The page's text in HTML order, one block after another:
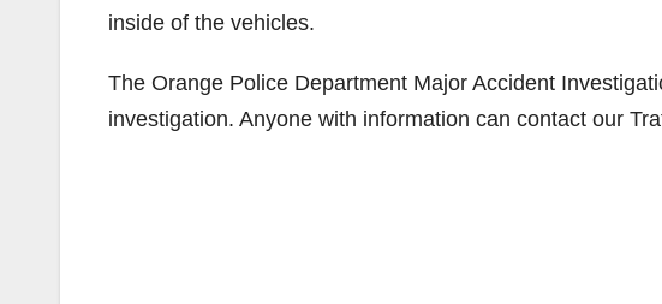
inside of the vehicles.
The Orange Police Department Major Accident
investigation. Anyone with information can contact our